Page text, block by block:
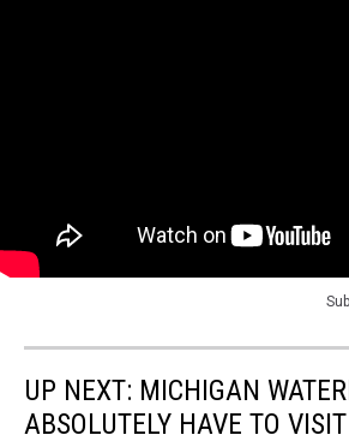
UP NEXT: MICHIGAN
ABSOLUTELY HAVE TO VISIT